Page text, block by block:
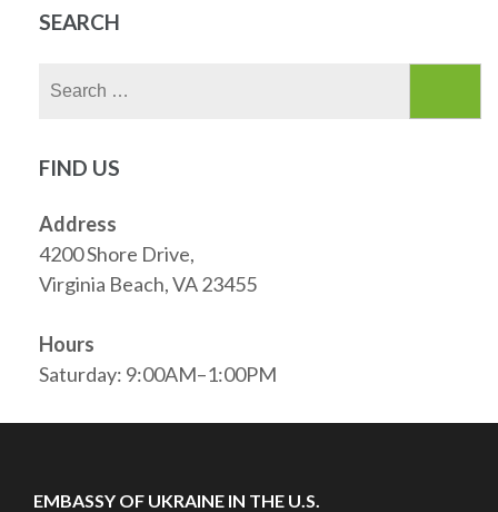
SEARCH
FIND US
Address
4200 Shore Drive,
Virginia Beach, VA 23455
Hours
Saturday: 9:00AM–1:00PM
EMBASSY OF UKRAINE IN THE U.S.